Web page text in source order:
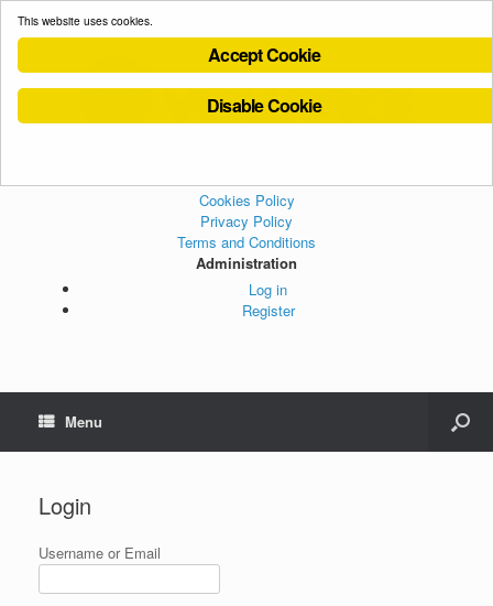
Cookies Policy
Privacy Policy
Terms and Conditions
Administration
Log in
Register
Menu
Login
Username or Email
This website uses cookies.
Accept Cookie
Disable Cookie